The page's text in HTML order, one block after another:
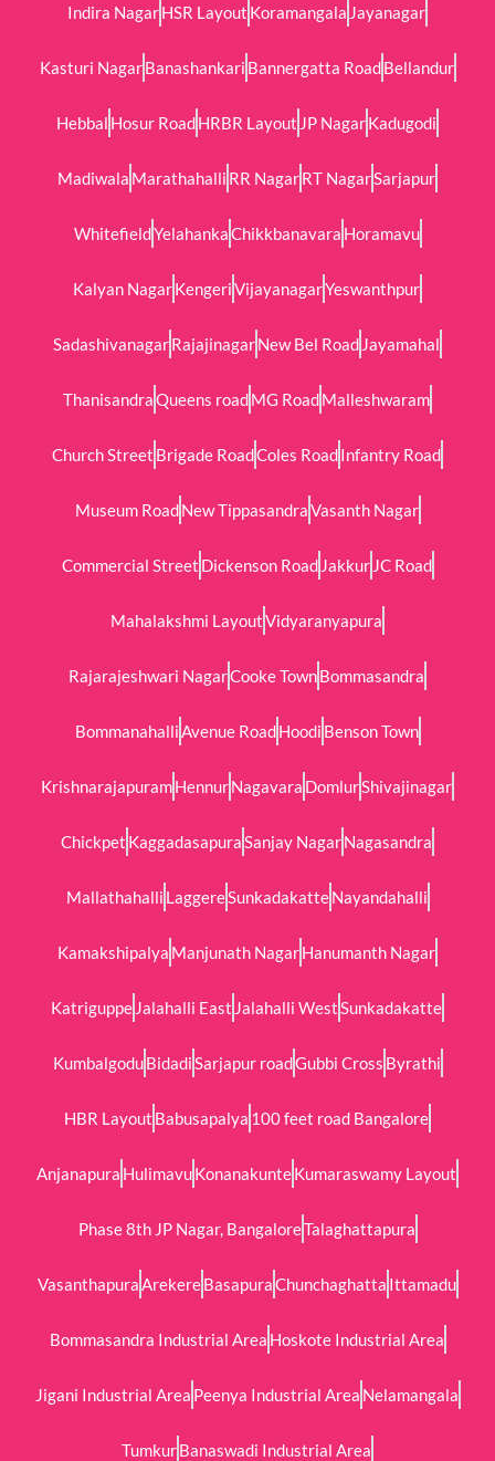
Indira NagarHSR Layout Koramangala Jayanagar
Kasturi NagarBanashankari Bannergatta RoadBellandur
Hebbal Hosur RoadHRBR Layout JP NagarKadugodi
Madiwala Marathahalli RR NagarRT NagarSarjapur
WhitefieldYelahankaChikkbanavara Horamavu
Kalyan NagarKengeriVijayanagarYeswanthpur
SadashivanagarRajajinagarNew Bel Road Jayamahal
ThanisandraQueens roadMG RoadMalleshwaram
Church Street Brigade RoadColes RoadInfantry Road
Museum RoadNew TippasandraVasanth Nagar
Commercial Street Dickenson Road Jakkur JC Road
Mahalakshmi LayoutVidyaranyapura
Rajarajeshwari NagarCooke TownBommasandra
Bommanahalli Avenue RoadHoodi Benson Town
KrishnarajapuramHennurNagavara DomlurShivajinagar
Chickpet Kaggadasapura Sanjay NagarNagasandra
Mallathahalli LaggereSunkadakatteNayandahalli
Kamakshipalya Manjunath NagarHanumanth Nagar
Katriguppe Jalahalli East Jalahalli West Sunkadakatte
KumbalgoduBidadi Sarjapur roadGubbi Cross Byrathi
HBR Layout Babusapalya 100 feet road Bangalore
Anjanapura HulimavuKonanakunteKumaraswamy Layout
Phase 8th JP Nagar, BangaloreTalaghattapura
Vasanthapura ArekereBasapuraChunchaghatta Ittamadu
Bommasandra Industrial Area Hoskote Industrial Area
Jigani Industrial Area Peenya Industrial Area Nelamangala
TumkurBanaswadi Industrial Area